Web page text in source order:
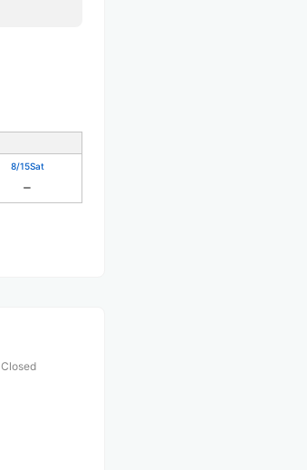
8/15Sat
Closed